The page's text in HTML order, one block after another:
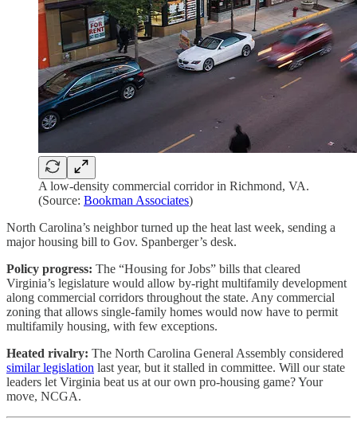
A low-density commercial corridor in Richmond, VA.
(Source: Bookman Associates)
North Carolina’s neighbor turned up the heat last week, sending a
major housing bill to Gov. Spanberger’s desk.
Policy progress: The “Housing for Jobs” bills that cleared
Virginia’s legislature would allow by-right multifamily development
along commercial corridors throughout the state. Any commercial
zoning that allows single-family homes would now have to permit
multifamily housing, with few exceptions.
Heated rivalry: The North Carolina General Assembly considered
similar legislation last year, but it stalled in committee. Will our state
leaders let Virginia beat us at our own pro-housing game? Your
move, NCGA.